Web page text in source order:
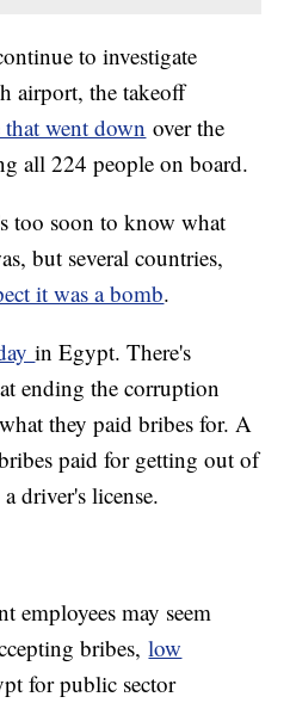
to investigate
airport, the takeoff
that went down over the
all 224 people on board.
too soon to know what
but several countries,
it was a bomb.
in Egypt. There's
ending the corruption
they paid bribes for. A
paid for getting out of
driver's license.
employees may seem
bribes,low
for public sector